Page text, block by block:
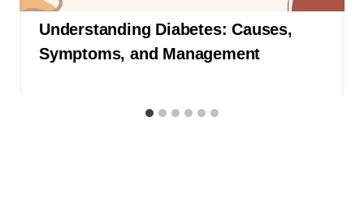
Understanding Diabetes: Causes,
Symptoms, and Management